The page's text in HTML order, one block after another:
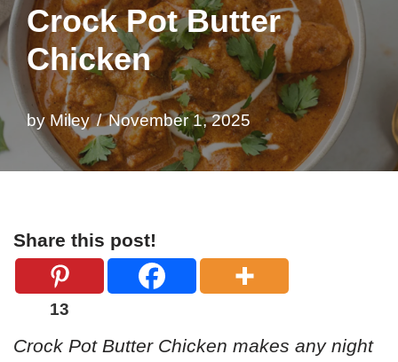
Crock Pot Butter
Chicken
byMiley November 1, 2025
Share this post!
13
Crock Pot Butter Chicken makes any night